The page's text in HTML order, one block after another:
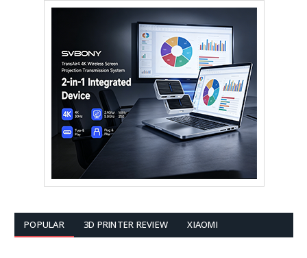
POPULAR 3D PRINTER REVIEW XIAOMI